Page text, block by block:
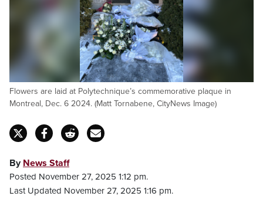
Flowers are laid at Polytechnique’s commemorative plaque in
Montreal, Dec. 6 2024. (Matt Tornabene, CityNews Image)
By News Staff
Posted November 27, 2025 1:12 pm.
Last Updated November 27, 2025 1:16 pm.